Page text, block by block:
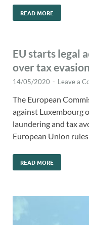
READ MORE
EU starts legal
over tax evasion
14/05/2020 - Leave a
The European
against Luxembourg
laundering and tax
European Union rules
READ MORE